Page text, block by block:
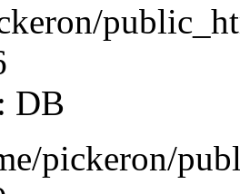
DB
pickeron/